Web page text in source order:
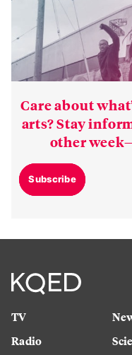
Care about
arts? Stay
other
Subscribe
TV
Radio